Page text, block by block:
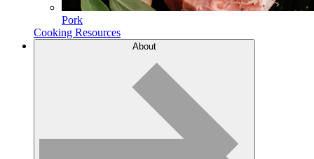
Pork
Cooking Resources
About